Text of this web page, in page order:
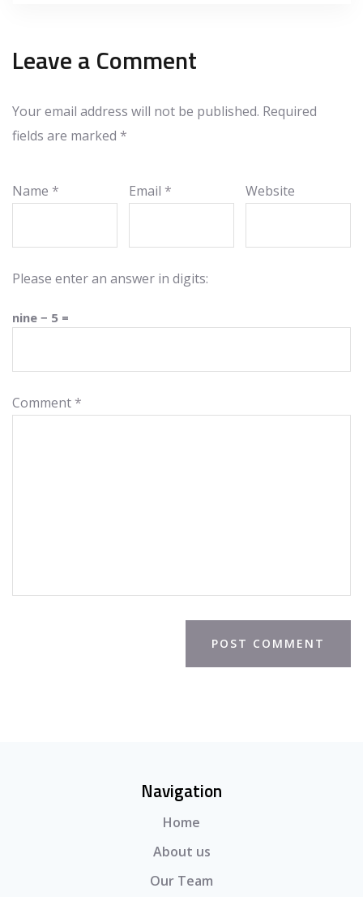
Leave a Comment
Your email address will not be published. Required
fields are marked *
Name * Email * Website
Please enter an answer in digits:
nine − 5 =
Comment *
Navigation
Home
About us
Our Team